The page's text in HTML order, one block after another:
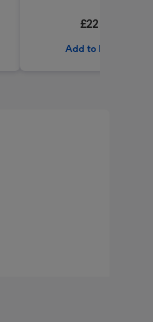
£22.99
Add to Basket